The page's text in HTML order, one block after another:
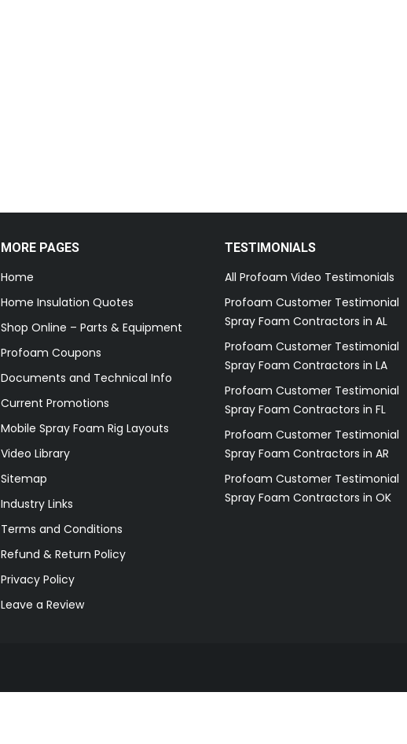
MORE PAGES
Home
Home Insulation Quotes
Shop Online – Parts & Equipment
Profoam Coupons
Documents and Technical Info
Current Promotions
Mobile Spray Foam Rig Layouts
Video Library
Sitemap
Industry Links
Terms and Conditions
Refund & Return Policy
Privacy Policy
Leave a Review
TESTIMONIALS
All Profoam Video Testimonials
Profoam Customer Testimonial
Spray Foam Contractors in AL
Profoam Customer Testimonial
Spray Foam Contractors in LA
Profoam Customer Testimonial
Spray Foam Contractors in FL
Profoam Customer Testimonial
Spray Foam Contractors in AR
Profoam Customer Testimonial
Spray Foam Contractors in OK